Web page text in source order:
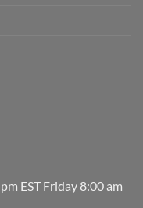
EST Friday 8:00 am